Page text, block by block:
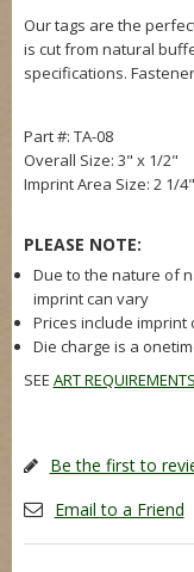
Our tags are the
is cut from natural
specifications.
Part #: TA-08
Overall Size: 3" x 1/2"
Imprint Area Size: 2 1/
PLEASE NOTE:
Due to the nature of
imprint can vary
Prices include imprint
Die charge is a
SEE ART REQUIREMENTS
Be the first to
Email to a Friend